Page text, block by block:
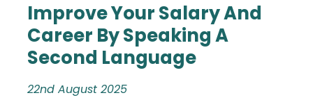
Improve Your Salary And
Career By Speaking A
Second Language
22nd August 2025